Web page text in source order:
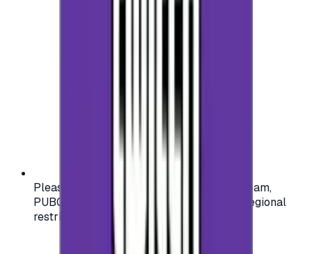
Please check your account region (e.g., Steam,
PUBG, PlayStation) before purchasing — regional
restrictions may apply.